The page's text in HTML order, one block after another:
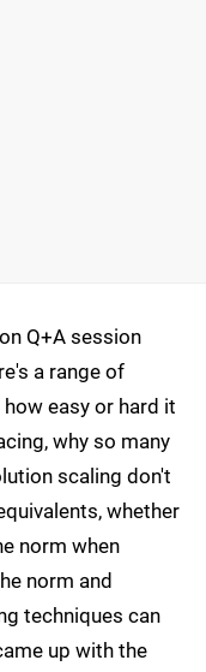
Q+A session
a range of
easy or hard it
why so many
scaling don't
whether
norm when
norm and
techniques can
up with the